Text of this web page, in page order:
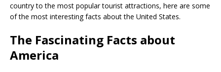
country to the most popular tourist attractions, here are some
of the most interesting facts about the United States.
The Fascinating Facts about
America